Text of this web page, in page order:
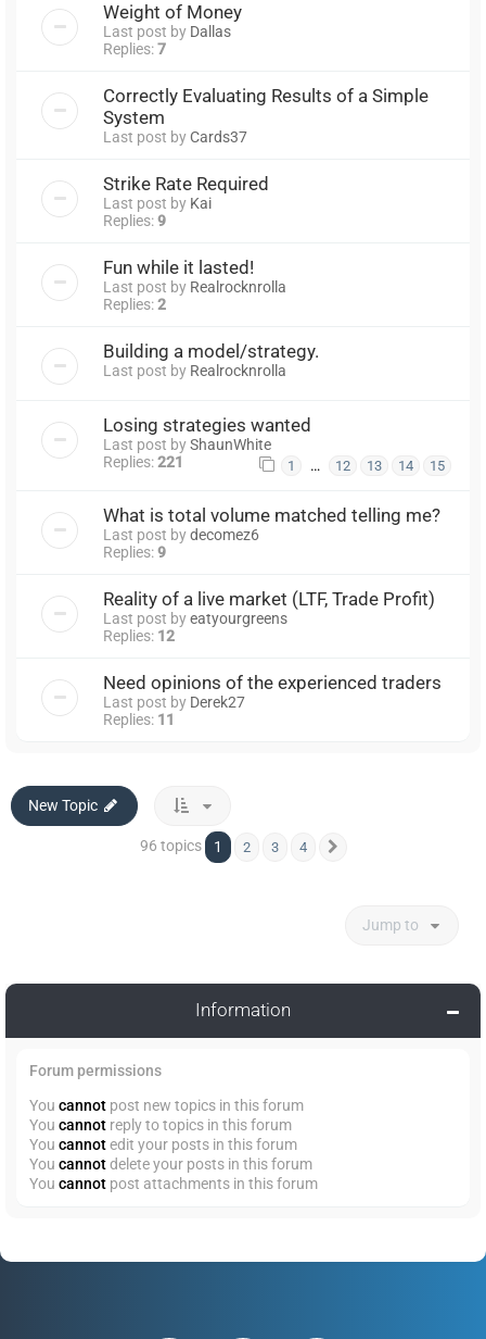
Weight of Money
Last post by Dallas
Replies:7
Correctly Evaluating Results of a Simple
System
Last post byCards37
Strike Rate Required
Last post by Kai
Replies:9
Fun while it lasted!
Last post by Realrocknrolla
Replies:2
Building a model/strategy.
Last post by Realrocknrolla
Losing strategies wanted
Last post byShaunWhite
Replies:221 1 … 12 13 14 15
What is total volume matched telling me?
Last post bydecomez6
Replies:9
Reality of a live market (LTF, Trade Profit)
Last post byeatyourgreens
Replies: 12
Need opinions of the experienced traders
Last post by Derek27
Replies: 11
New Topic
96 topics 1 2 3 4
Jump to
Information
Forum permissions
You cannot post new topics in this forum
You cannot reply to topics in this forum
You cannotedit your posts in this forum
You cannotdelete your posts in this forum
You cannot post attachments in this forum